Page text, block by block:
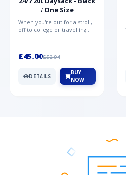
/ One Size
When you're out for a stroll,
off to college or travelling
£45.00£52.94
DETAILS
BUY
NOW